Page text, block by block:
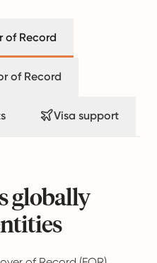
of Record
of Record
Visa support
globally